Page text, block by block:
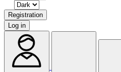
Registration
Log in